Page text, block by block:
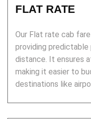
FLAT RATE
Our Flat rate cab
providing
distance. It ensures
making it easier to
destinations like